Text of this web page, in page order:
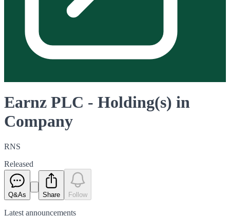
Earnz PLC - Holding(s) in
Company
RNS
Released
Q&As Share Follow
Latest announcements